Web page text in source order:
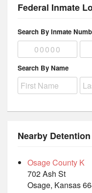
Federal Inmate
Search By Inmate
Search By Name
Nearby
Osage County K
702 Ash St
Osage, Kansas